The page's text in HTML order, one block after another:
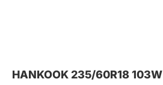
HANKOOK 235/60R18 103W